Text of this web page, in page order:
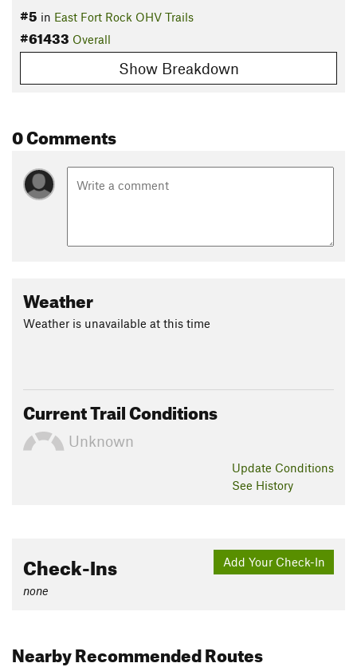
#5 in East Fort Rock OHV Trails
#61433 Overall
Show Breakdown
0 Comments
Weather
Weather is unavailable at this time
Current Trail Conditions
Unknown
Update Conditions
See History
Add Your Check-In
Check-Ins
none
Nearby Recommended Routes